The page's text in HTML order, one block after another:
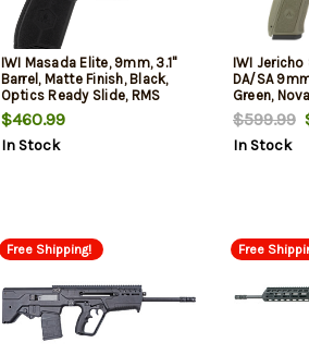
IWI Masada Elite, 9mm, 3.1"
Barrel, Matte Finish, Black,
Optics Ready Slide, RMS
Footprint, Adjustable 3 Dot
Sights, 13rd, 2 mags
$460.99
In Stock
IWI Jericho
DA/SA
Green,
$599.99
In Stock
Free Shipping! Free